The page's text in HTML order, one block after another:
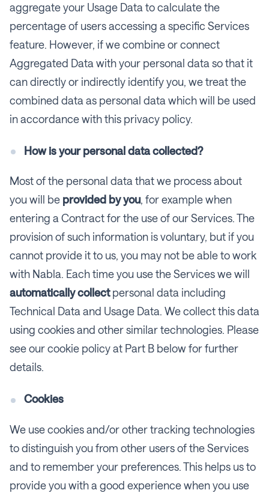
aggregate your Usage Data to calculate the
percentage of users accessing a specific Services
feature. However, if we combine or connect
Aggregated Data with your personal data so that it
can directly or indirectly identify you, we treat the
combined data as personal data which will be used
in accordance with this privacy policy.
How is your personal data collected?
Most of the personal data that we process about
you will be provided by you, for example when
entering a Contract for the use of our Services. The
provision of such information is voluntary, but if you
cannot provide it to us, you may not be able to work
with Nabla. Each time you use the Services we will
automatically collectpersonal data including
Technical Data and Usage Data. We collect this data
using cookies and other similar technologies. Please
see our cookie policy at Part B below for further
details.
Cookies
We use cookies and/or other tracking technologies
to distinguish you from other users of the Services
and to remember your preferences. This helps us to
provide you with a good experience when you use